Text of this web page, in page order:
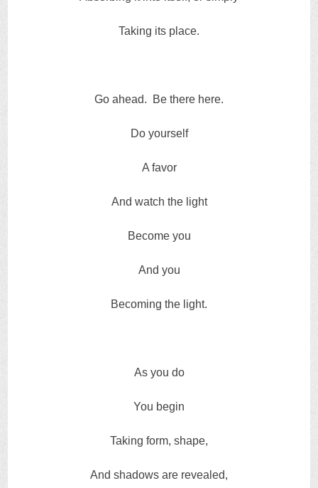
Taking its place.
Go ahead. Be there here.
Do yourself
A favor
And watch the light
Become you
And you
Becoming the light.
As you do
You begin
Taking form, shape,
And shadows are revealed,